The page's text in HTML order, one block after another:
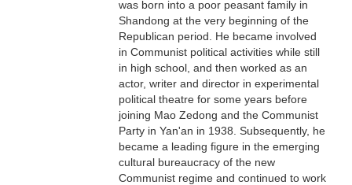
was born into a poor peasant family in
Shandong at the very beginning of the
Republican period. He became involved
in Communist political activities while still
in high school, and then worked as an
actor, writer and director in experimental
political theatre for some years before
joining Mao Zedong and the Communist
Party in Yan'an in 1938. Subsequently, he
became a leading figure in the emerging
cultural bureaucracy of the new
Communist regime and continued to work